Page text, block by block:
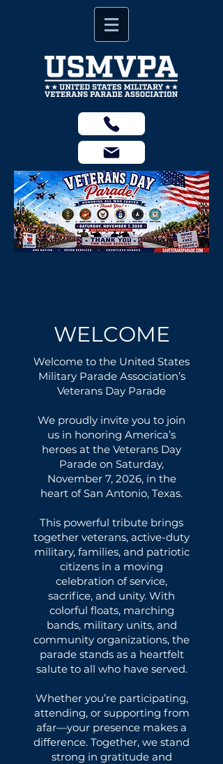
WELCOME
Welcome to the United States
Military Parade Association’s
Veterans Day Parade
We proudly invite you to join
us in honoring America’s
heroes at the Veterans Day
Parade on Saturday,
November 7, 2026, in the
heart of San Antonio, Texas.
This powerful tribute brings
together veterans, active-duty
military, families, and patriotic
citizens in a moving
celebration of service,
sacrifice, and unity. With
colorful floats, marching
bands, military units, and
community organizations, the
parade stands as a heartfelt
salute to all who have served.
Whether you’re participating,
attending, or supporting from
afar—your presence makes a
difference. Together, we stand
strong in gratitude and